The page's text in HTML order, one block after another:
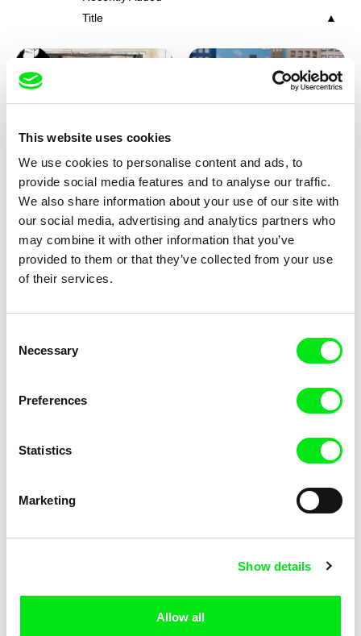
This website uses cookies
We use cookies to personalise content and ads, to
provide social media features and to analyse our traffic.
We also share information about your use of our site with
our social media, advertising and analytics partners who
may combine it with other information that you’ve
provided to them or that they’ve collected from your use
of their services.
Selection
Necessary
Preferences
Statistics
Marketing
Show details
Allow all
Title
Charlotte Cambon De La
Valette, Stephanie Mercier,
Roussel
Stewpot Rhapsody
Marie Urbánková
The Concrete Jungle
Markéta Kubátová Smolíková